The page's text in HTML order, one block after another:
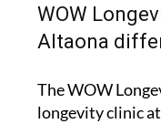
WOW
Altaona
The WOW
longevity clinic